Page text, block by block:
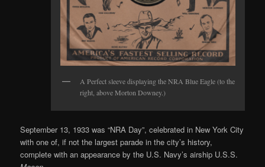
A Perfect sleeve displaying the NRA Blue Eagle (to the
right, above Morton Downey.)
September 13, 1933 was “NRA Day”, celebrated in New York City
with one of, if not the largest parade in the city’s history,
complete with an appearance by the U.S. Navy’s airship U.S.S.